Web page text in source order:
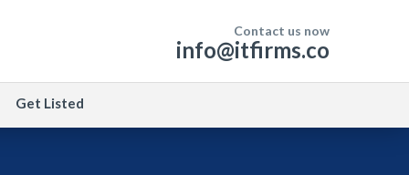
Contact us now
info@itfirms.co
Get Listed